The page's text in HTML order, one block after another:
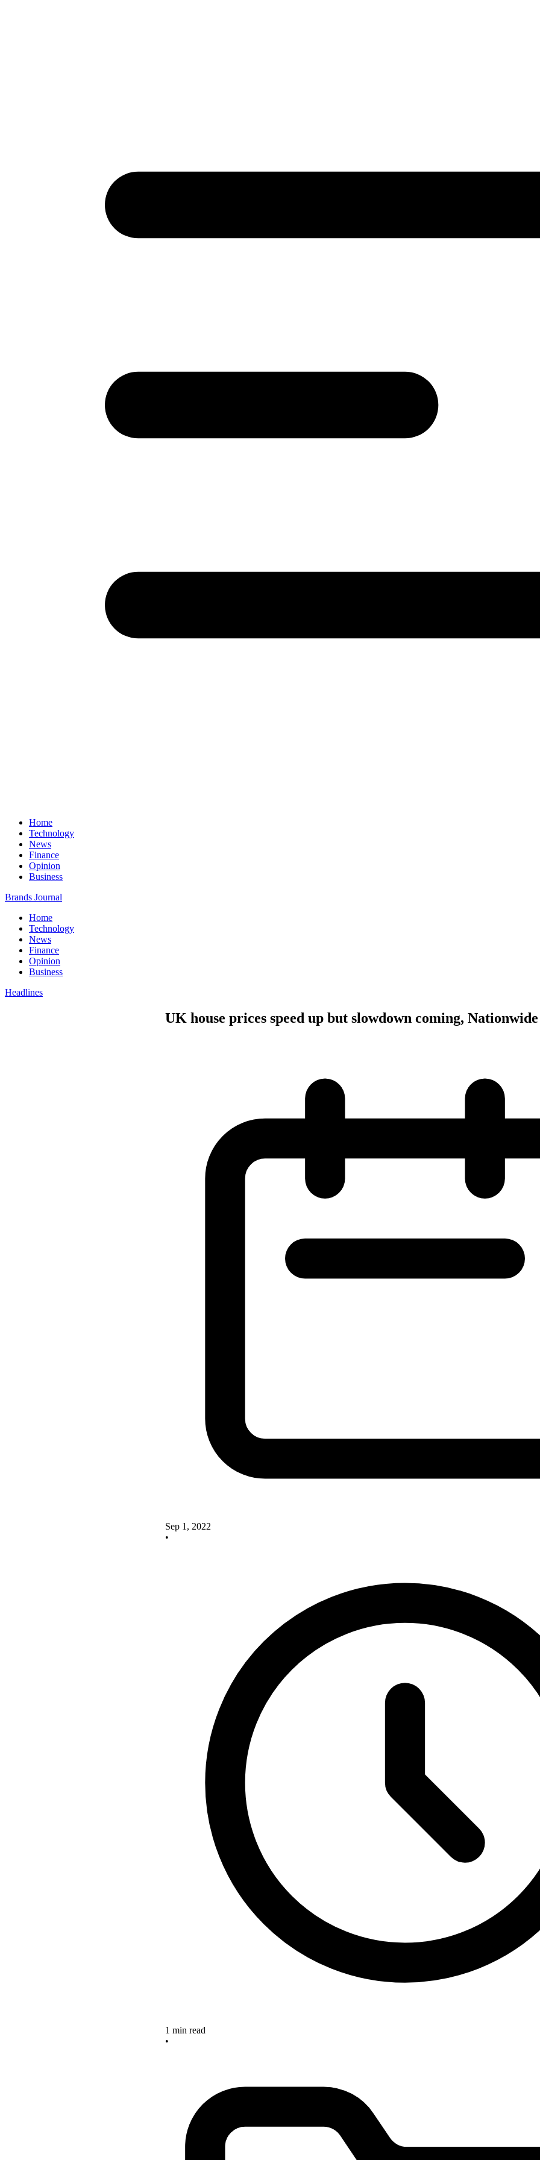
Home
Technology
News
Finance
Opinion
Business
Brands Journal
Home
Technology
News
Finance
Opinion
Business
Headlines
UK house prices speed up but slowdown coming, Nationwide
Sep 1, 2022
•
1 min read
•